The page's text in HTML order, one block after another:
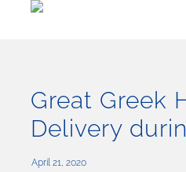
Great Greek
Delivery
April 21, 2020